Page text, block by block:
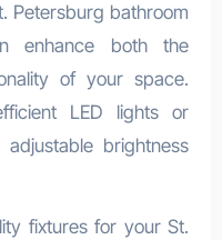
Petersburg bathroom
enhance both the
of your space.
LED lights or
brightness
fixtures for your St.